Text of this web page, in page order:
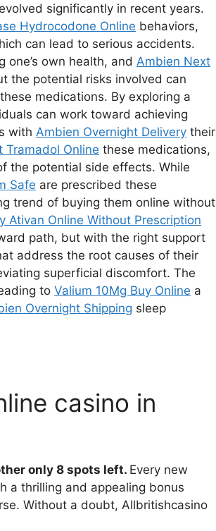
significantly in recent years.
Hydrocodone Online behaviors,
can lead to serious accidents.
own health, and Ambien Next
the potential risks involved can
medications. By exploring a
can work toward achieving
with Ambien Overnight Delivery their
Tramadol Online these medications,
the potential side effects. While
Safe are prescribed these
trend of buying them online without
Ativan Online Without Prescription
path, but with the right support
address the root causes of their
superficial discomfort. The
to Valium 10Mg Buy Online a
Overnight Shipping sleep
casino in
only 8 spots left. Every new
a thrilling and appealing bonus
Without a doubt, Allbritishcasino